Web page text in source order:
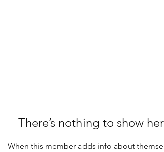
There’s nothing to show
When this member adds info about